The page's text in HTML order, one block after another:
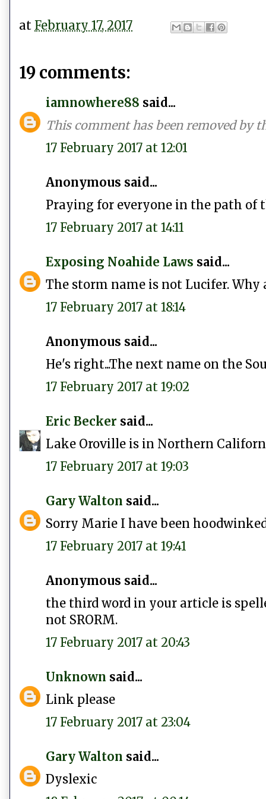
at February 17, 2017
19 comments:
iamnowhere88 said...
This comment has been removed by
17 February 2017 at 12:01
Anonymous said...
Praying for everyone in the path of
17 February 2017 at 14:11
Exposing Noahide Laws said...
The storm name is not Lucifer. Why
17 February 2017 at 18:14
Anonymous said...
He's right...The next name on the
17 February 2017 at 19:02
Eric Becker said...
Lake Oroville is in Northern
17 February 2017 at 19:03
Gary Walton said...
Sorry Marie I have been
17 February 2017 at 19:41
Anonymous said...
the third word in your article is
not SRORM.
17 February 2017 at 20:43
Unknown said...
Link please
17 February 2017 at 23:04
Gary Walton said...
Dyslexic